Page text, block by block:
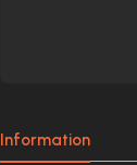
Information